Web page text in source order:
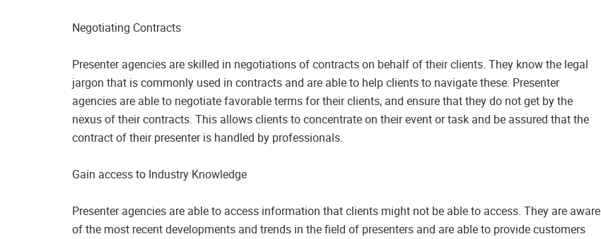
Negotiating Contracts
Presenter agencies are skilled in negotiations of contracts on behalf of their clients. They know the legal
jargon that is commonly used in contracts and are able to help clients to navigate these. Presenter
agencies are able to negotiate favorable terms for their clients, and ensure that they do not get by the
nexus of their contracts. This allows clients to concentrate on their event or task and be assured that the
contract of their presenter is handled by professionals.
Gain access to Industry Knowledge
Presenter agencies are able to access information that clients might not be able to access. They are aware
of the most recent developments and trends in the field of presenters and are able to provide customers